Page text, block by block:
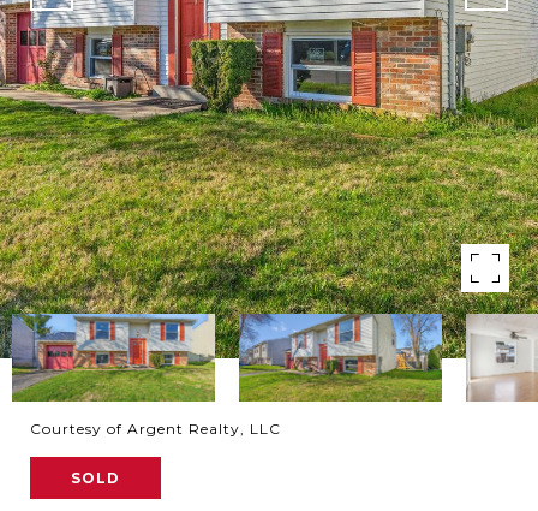
Courtesy of Argent Realty, LLC
SOLD